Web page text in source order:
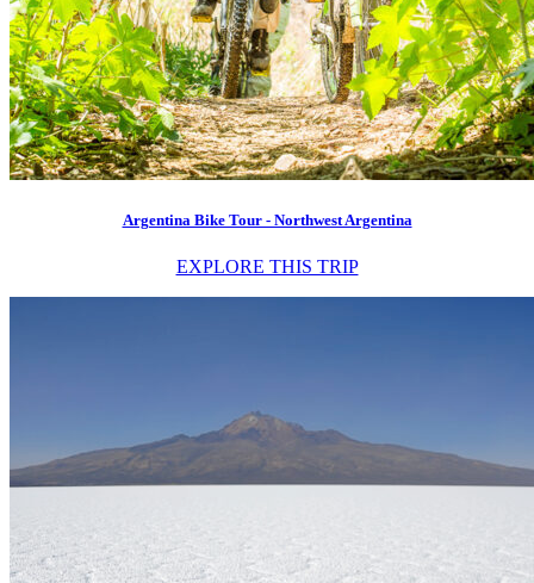
Argentina Bike Tour - Northwest Argentina
EXPLORE THIS TRIP